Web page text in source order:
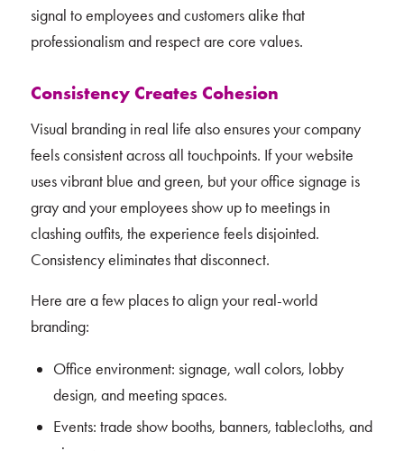
signal to employees and customers alike that
professionalism and respect are core values.
Consistency Creates Cohesion
Visual branding in real life also ensures your company
feels consistent across all touchpoints. If your website
uses vibrant blue and green, but your office signage is
gray and your employees show up to meetings in
clashing outfits, the experience feels disjointed.
Consistency eliminates that disconnect.
Here are a few places to align your real-world
branding:
Office environment: signage, wall colors, lobby
design, and meeting spaces.
Events: trade show booths, banners, tablecloths, and